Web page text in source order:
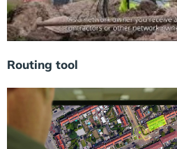
Routing tool